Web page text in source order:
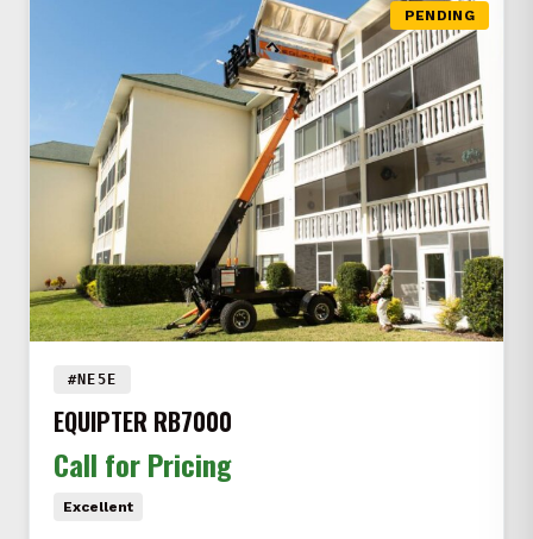
PENDING
#NE5E
EQUIPTER RB7000
Call for Pricing
Excellent